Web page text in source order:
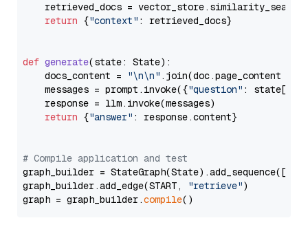
retrieved_docs =
return {"context" : retrieved_docs}
def generate(state: State):
    docs_content =
"\n\n" .join(doc.page_content
    messages = prompt.invoke({
"question" : state[
    response = llm.invoke(messages)
return {"answer" : response.content}
# Compile application and test
graph_builder =
graph_builder.add_edge(START,
"retrieve")
graph = graph_builder.compile